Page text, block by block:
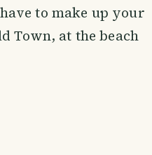
to make up your
Town, at the beach